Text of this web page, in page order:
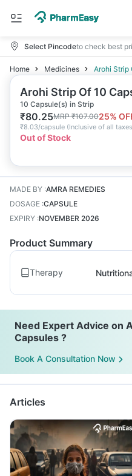
Select Pincodeto check best
Home Medicines Arohi Strip
Arohi Strip Of 10
10 Capsule(s) in Strip
₹80.25MRP₹107.0025%
₹8.03/capsule (Inclusive of all taxes
Out of Stock
MADE BY :AMRA REMEDIES
DOSAGE :CAPSULE
EXPIRY :NOVEMBER 2026
Product Summary
Therapy
Need Expert Advice on
Capsules ?
Book A Consultation Now
Articles